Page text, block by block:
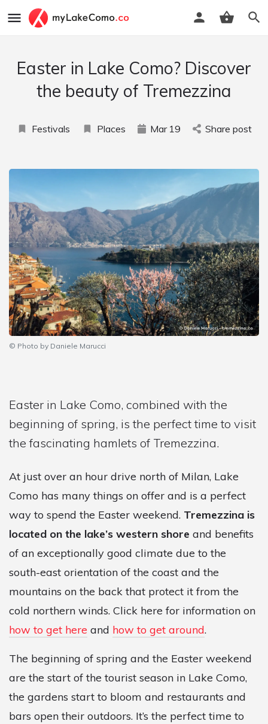
Easter in Lake Como? Discover
the beauty of Tremezzina
Festivals Places Mar 19 Share post
© Photo by Daniele Marucci
Easter in Lake Como, combined with the
beginning of spring, is the perfect time to visit
the fascinating hamlets of Tremezzina.
At just over an hour drive north of Milan, Lake
Como has many things on offer and is a perfect
way to spend the Easter weekend. Tremezzina is
located on the lake’s western shore and benefits
of an exceptionally good climate due to the
south-east orientation of the coast and the
mountains on the back that protect it from the
cold northern winds. Click here for information on
how to get here and how to get around.
The beginning of spring and the Easter weekend
are the start of the tourist season in Lake Como,
the gardens start to bloom and restaurants and
bars open their outdoors. It’s the perfect time to